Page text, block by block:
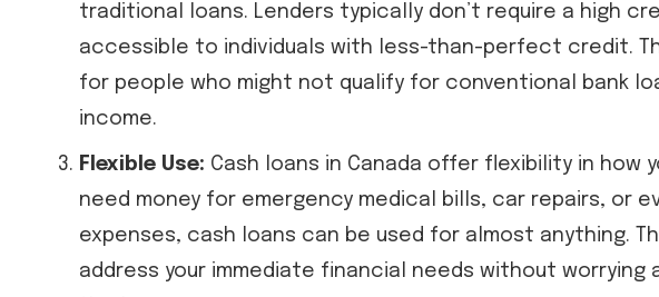
traditional loans. Lenders typically don’t require a high
accessible to individuals with less-than-perfect credit.
for people who might not qualify for conventional bank
income.
Flexible Use: Cash loans in Canada offer flexibility in how
need money for emergency medical bills, car repairs, or
expenses, cash loans can be used for almost anything.
address your immediate financial needs without